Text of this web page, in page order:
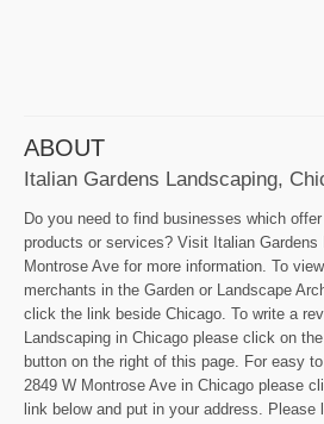
ABOUT
Italian Gardens Landscaping,
Do you need to find businesses which
products or services? Visit Italian Gardens
Montrose Ave for more information. To
merchants in the Garden or Landscape
click the link beside Chicago. To write a
Landscaping in Chicago please click on
button on the right of this page. For easy
2849 W Montrose Ave in Chicago please
link below and put in your address.